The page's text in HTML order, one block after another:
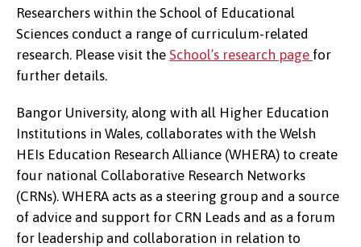
Researchers within the School of Educational
Sciences conduct a range of curriculum-related
research. Please visit the School’s research page for
further details.
Bangor University, along with all Higher Education
Institutions in Wales, collaborates with the Welsh
HEIs Education Research Alliance (WHERA) to create
four national Collaborative Research Networks
(CRNs). WHERA acts as a steering group and a source
of advice and support for CRN Leads and as a forum
for leadership and collaboration in relation to